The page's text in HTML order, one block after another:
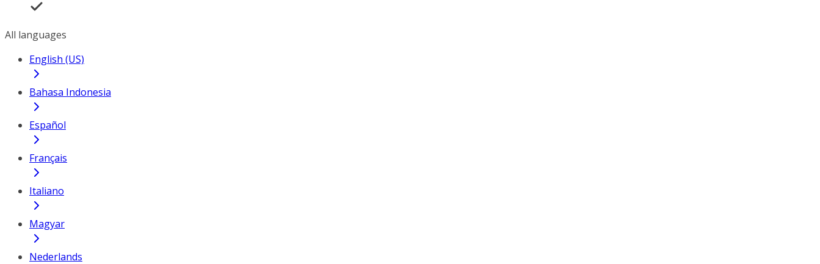
All languages
English (US)
Bahasa Indonesia
Español
Français
Italiano
Magyar
Nederlands